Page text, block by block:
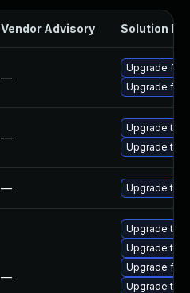
Vendor Advisory Solution File
—
Upgrade
Upgrade
—
Upgrade
Upgrade
— Upgrade to
—
Upgrade
Upgrade
Upgrade
Upgrade